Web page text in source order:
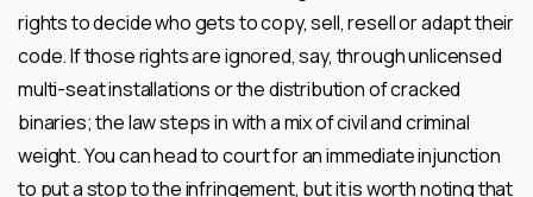
rights to decide who gets to copy, sell, resell or adapt their
code. If those rights are ignored, say, through unlicensed
multi-seat installations or the distribution of cracked
binaries; the law steps in with a mix of civil and criminal
weight. You can head to court for an immediate injunction
to put a stop to the infringement, but it is worth noting that